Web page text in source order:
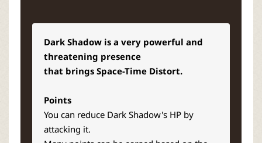
Dark Shadow is a very powerful and
threatening presence
that brings Space-Time Distort.
Points
You can reduce Dark Shadow's HP by
attacking it.